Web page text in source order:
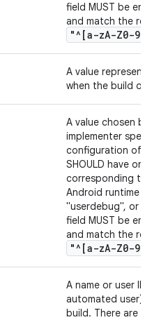
field MUST be
and match the
"^[a-zA-Z0-9
A value
when the build
A value chosen
implementer
configuration of
SHOULD have
corresponding to
Android runtime
"userdebug", or
field MUST be
and match the
"^[a-zA-Z0-9
A name or user
automated user)
build. There are